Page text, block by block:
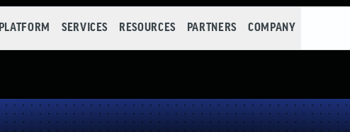
PLATFORM SERVICES RESOURCES PARTNERS COMPANY